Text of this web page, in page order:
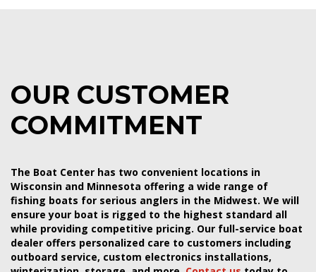
OUR CUSTOMER
COMMITMENT
The Boat Center has two convenient locations in
Wisconsin and Minnesota offering a wide range of
fishing boats for serious anglers in the Midwest. We will
ensure your boat is rigged to the highest standard all
while providing competitive pricing. Our full-service boat
dealer offers personalized care to customers including
outboard service, custom electronics installations,